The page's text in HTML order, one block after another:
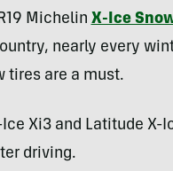
Michelin X-Ice
nearly every
tires are a must.
Xi3 and Latitude X-
driving.